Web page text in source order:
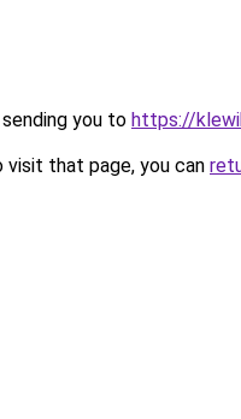
you to https://
that page, you can